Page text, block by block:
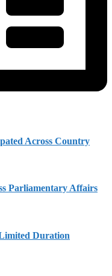
Across Country
Parliamentary Affairs
Duration